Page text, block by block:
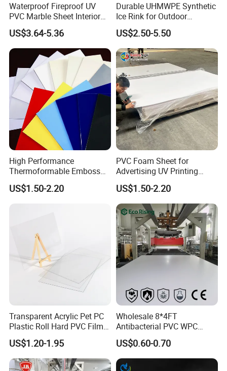
Waterproof Fireproof UV
PVC Marble Sheet Interior
Exterior Decorative Wall
Panel
US$3.64-5.36
Durable UHMWPE Synthetic
Ice Rink for Outdoor
Recreation
US$2.50-5.50
High Performance
Thermoformable Emboss
PMMA Acrylic ABS Plastic
Sheet for Bathtub Shower
US$1.50-2.20
PVC Foam Sheet for
Advertising UV Printing
Engraving Forex Expanded
PVC
US$1.50-2.20
Transparent Acrylic Pet PC
Plastic Roll Hard PVC Film
Sheet
US$1.20-1.95
Wholesale 8*4FT
Antibacterial PVC WPC
Foam Board Sheet Building
Material for Kitchen Cabinet
US$0.60-0.70